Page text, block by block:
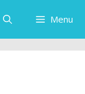
Menu